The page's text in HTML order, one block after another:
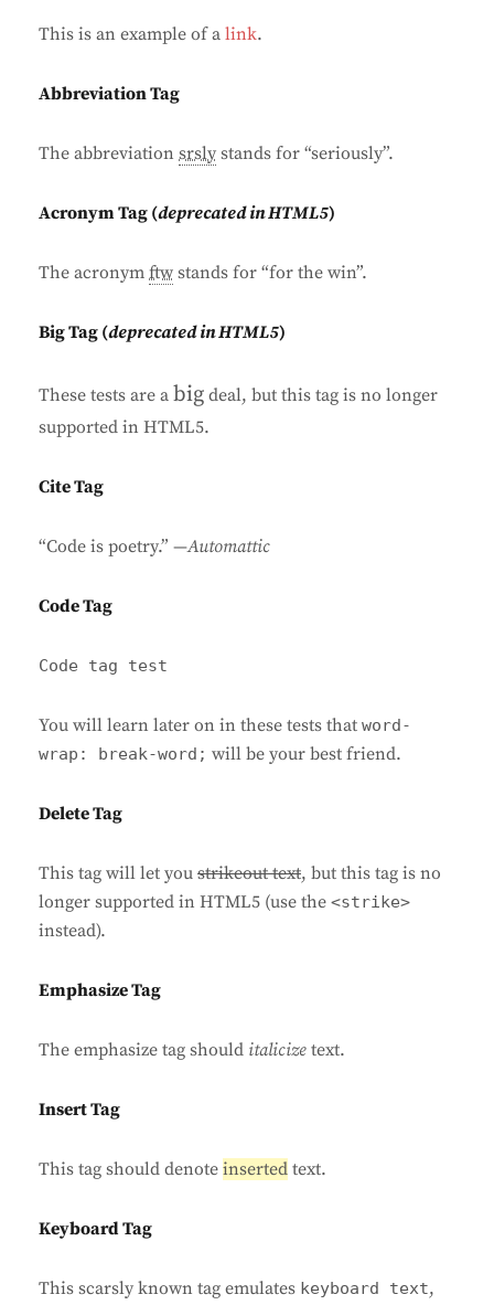
This is an example of a link.
Abbreviation Tag
The abbreviation srsly stands for “seriously”.
Acronym Tag (deprecated in HTML5)
The acronym ftw stands for “for the win”.
Big Tag (deprecated in HTML5)
These tests are a big deal, but this tag is no longer
supported in HTML5.
Cite Tag
“Code is poetry.” —Automattic
Code Tag
Code tag test
You will learn later on in these tests that word-
wrap: break-word; will be your best friend.
Delete Tag
This tag will let you strikeout text, but this tag is no
longer supported in HTML5 (use the <strike>
instead).
Emphasize Tag
The emphasize tag should italicize text.
Insert Tag
This tag should denote inserted text.
Keyboard Tag
This scarsly known tag emulates keyboard text,